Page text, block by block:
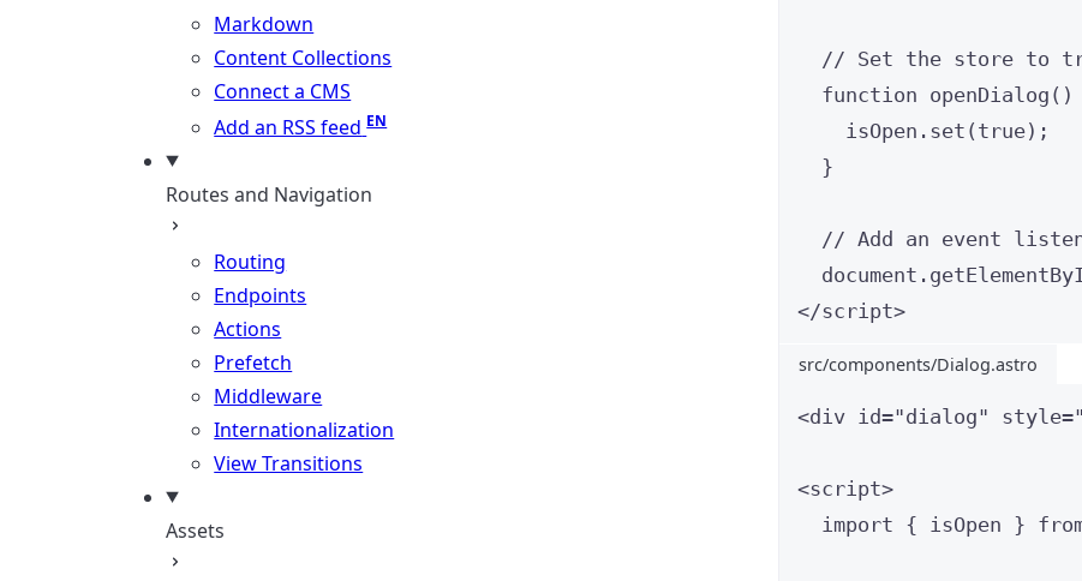
Markdown
Content Collections
Connect a CMS
Add an RSS feed
Routes and Navigation
Routing
Endpoints
Actions
Prefetch
Middleware
Internationalization
View Transitions
Assets
// Set the store to
function openDialog ()
isOpen . set ( true);
}
// Add an event
document .
</script>
src/components/Dialog.astro
<div id="dialog" style=
<script>
import { isOpen }